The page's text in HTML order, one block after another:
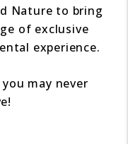
Nature to bring
of exclusive
experience.
may never